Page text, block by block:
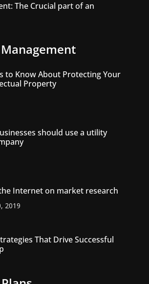
The Crucial part of an
to Know About Protecting Your
Property
should use a utility
Internet on market research
2019
That Drive Successful